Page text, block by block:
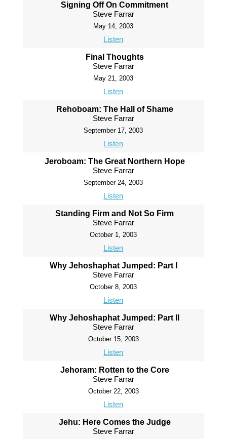
Signing Off On Commitment
Steve Farrar
May 14, 2003
Listen
Final Thoughts
Steve Farrar
May 21, 2003
Listen
Rehoboam: The Hall of Shame
Steve Farrar
September 17, 2003
Listen
Jeroboam: The Great Northern Hope
Steve Farrar
September 24, 2003
Listen
Standing Firm and Not So Firm
Steve Farrar
October 1, 2003
Listen
Why Jehoshaphat Jumped: Part I
Steve Farrar
October 8, 2003
Listen
Why Jehoshaphat Jumped: Part II
Steve Farrar
October 15, 2003
Listen
Jehoram: Rotten to the Core
Steve Farrar
October 22, 2003
Listen
Jehu: Here Comes the Judge
Steve Farrar